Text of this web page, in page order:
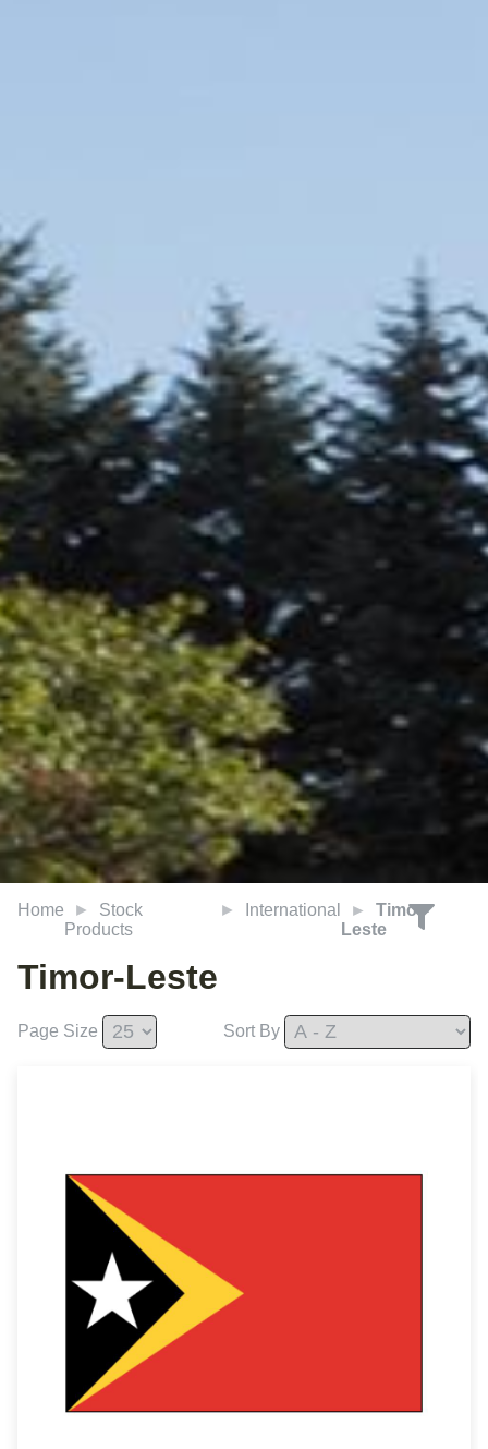
Home
Stock
Products
International
Timor-
Leste
Timor-Leste
Page Size Sort By